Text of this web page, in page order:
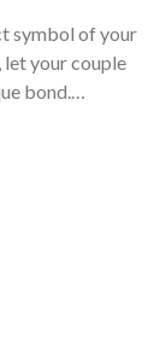
symbol of your
let your couple
bond.…